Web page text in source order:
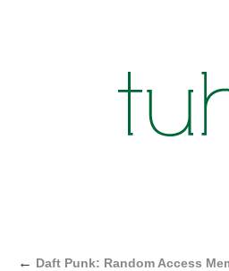
← Daft Punk: Random Access